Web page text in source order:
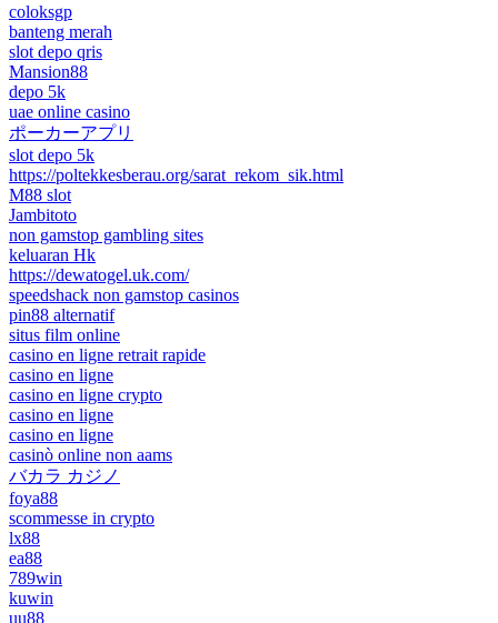
coloksgp
banteng merah
slot depo qris
Mansion88
depo 5k
uae online casino
ポーカーアプリ
slot depo 5k
https://poltekkesberau.org/sarat_rekom_sik.html
M88 slot
Jambitoto
non gamstop gambling sites
keluaran Hk
https://dewatogel.uk.com/
speedshack non gamstop casinos
pin88 alternatif
situs film online
casino en ligne retrait rapide
casino en ligne
casino en ligne crypto
casino en ligne
casino en ligne
casinò online non aams
バカラ カジノ
foya88
scommesse in crypto
lx88
ea88
789win
kuwin
uu88